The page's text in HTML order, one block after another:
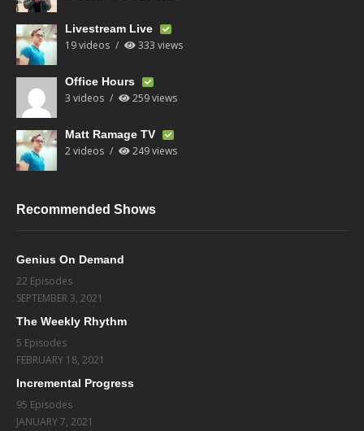
Livestream Live
19 videos 333 views
Office Hours
3 videos 259 views
Matt Ramage TV
2 videos 249 views
Recommended Shows
Genius On Demand
22 Episodes
SEPTEMBER 3, 2021
The Weekly Rhythm
5 Episodes
FEBRUARY 18, 2021
Incremental Progress
95 Episodes
JANUARY 7, 2021